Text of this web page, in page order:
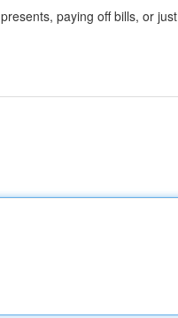
paying off bills, or just